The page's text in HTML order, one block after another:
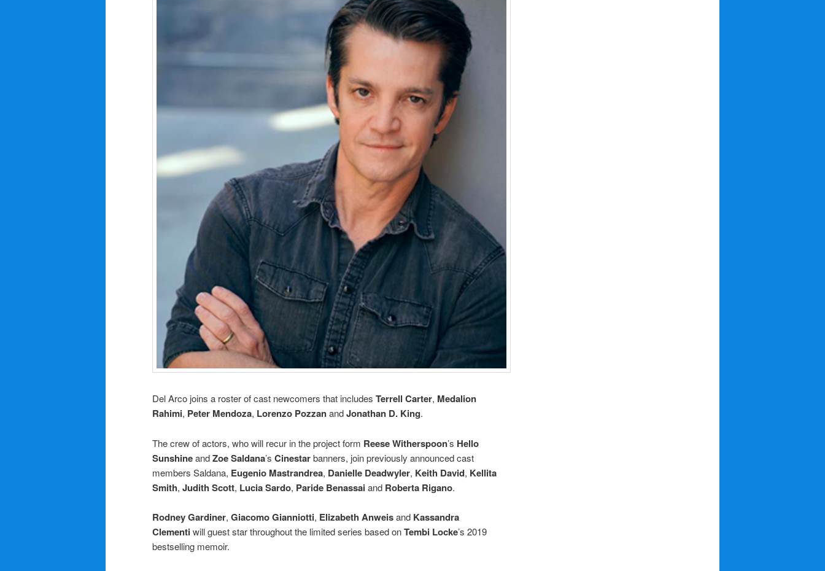
Del Arco joins a roster of cast newcomers that includes Terrell Carter, Medalion
Rahimi, Peter Mendoza, Lorenzo PozzanandJonathan D. King.
The crew of actors, who will recur in the project form Reese Witherspoon’s Hello
SunshineandZoe Saldana’s Cinestarbanners, join previously announced cast
members Saldana, Eugenio Mastrandrea, Danielle Deadwyler, Keith David, Kellita
Smith, Judith Scott, Lucia Sardo, Paride Benassaiand Roberta Rigano.
Rodney Gardiner, Giacomo Gianniotti, Elizabeth Anweisand Kassandra
Clementiwill guest star throughout the limited series based onTembi Locke’s 2019
bestselling memoir.